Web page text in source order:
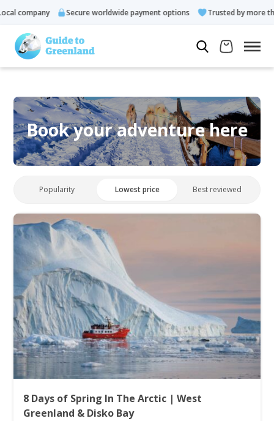
company Secure worldwide payment options Trusted by more
Book your adventure here
Popularity Lowest price Best reviewed
8 Days of Spring In The Arctic | West
Greenland & Disko Bay